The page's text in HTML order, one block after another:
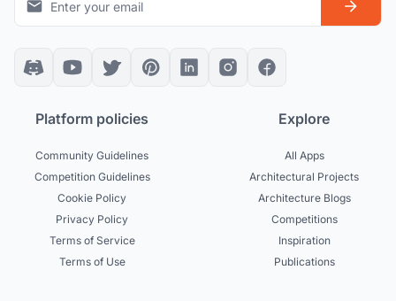
Platform policies
Community Guidelines
Competition Guidelines
Cookie Policy
Privacy Policy
Terms of Service
Terms of Use
Explore
All Apps
Architectural Projects
Architecture Blogs
Competitions
Inspiration
Publications